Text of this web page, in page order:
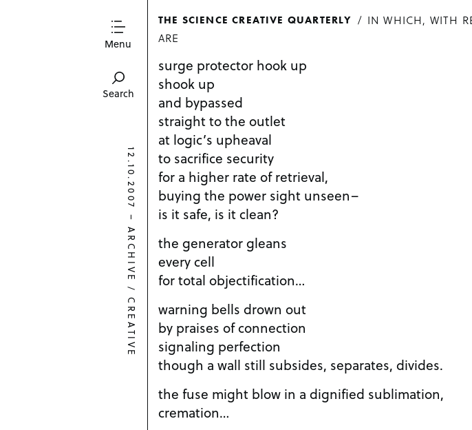
Menu
Search
THE SCIENCE CREATIVE QUARTERLY
IN WHICH, WITH
ARE
surge protector hook up
shook up
and bypassed
straight to the outlet
at logic’s upheaval
to sacrifice security
for a higher rate of retrieval,
buying the power sight unseen–
is it safe, is it clean?
the generator gleans
every cell
for total objectification…
warning bells drown out
by praises of connection
signaling perfection
though a wall still subsides, separates, divides.
the fuse might blow in a dignified sublimation,
cremation…
12.10.2007
–
ARCHIVE
/
CREATIVE